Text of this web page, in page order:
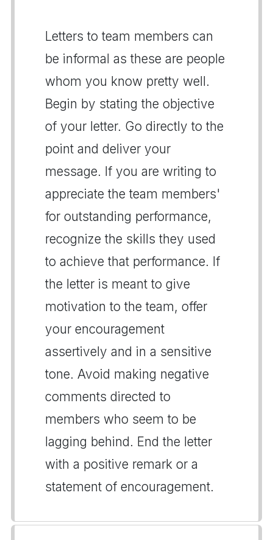
Letters to team members can
be informal as these are people
whom you know pretty well.
Begin by stating the objective
of your letter. Go directly to the
point and deliver your
message. If you are writing to
appreciate the team members'
for outstanding performance,
recognize the skills they used
to achieve that performance. If
the letter is meant to give
motivation to the team, offer
your encouragement
assertively and in a sensitive
tone. Avoid making negative
comments directed to
members who seem to be
lagging behind. End the letter
with a positive remark or a
statement of encouragement.